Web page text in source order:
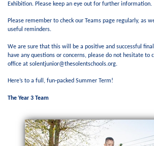
Exhibition. Please keep an eye out for further information.
Please remember to check our Teams page regularly, as
useful reminders.
We are sure that this will be a positive and successful
have any questions or concerns, please do not hesitate to
office at solentjunior@thesolentschools.org.
Here’s to a full, fun‑packed Summer Term!
The Year 3 Team